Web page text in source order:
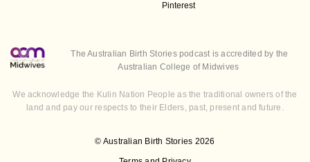
Pinterest
© Australian Birth Stories 2026
The Australian Birth Stories podcast is accredited by the
Australian College of Midwives
We acknowledge the Kulin Nation People as the traditional owners of the
land and pay our respects to their Elders, past, present and future.